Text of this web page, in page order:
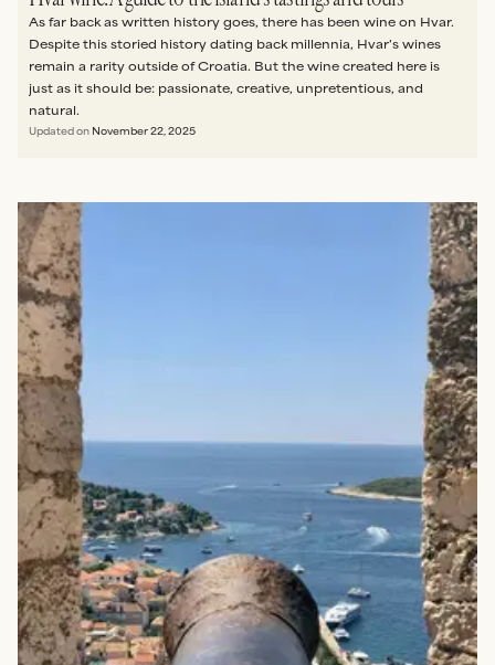
As far back as written history goes, there has been wine on Hvar.
Despite this storied history dating back millennia, Hvar's wines
remain a rarity outside of Croatia. But the wine created here is
just as it should be: passionate, creative, unpretentious, and
natural.
Updated on November 22, 2025